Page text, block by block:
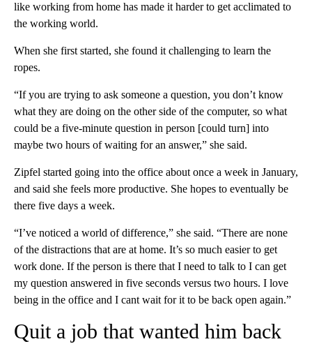
like working from home has made it harder to get acclimated to
the working world.
When she first started, she found it challenging to learn the
ropes.
“If you are trying to ask someone a question, you don’t know
what they are doing on the other side of the computer, so what
could be a five-minute question in person [could turn] into
maybe two hours of waiting for an answer,” she said.
Zipfel started going into the office about once a week in January,
and said she feels more productive. She hopes to eventually be
there five days a week.
“I’ve noticed a world of difference,” she said. “There are none
of the distractions that are at home. It’s so much easier to get
work done. If the person is there that I need to talk to I can get
my question answered in five seconds versus two hours. I love
being in the office and I cant wait for it to be back open again.”
Quit a job that wanted him back